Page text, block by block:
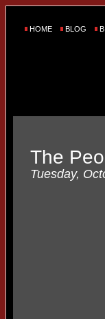
HOME BLOG
The
Tuesday,